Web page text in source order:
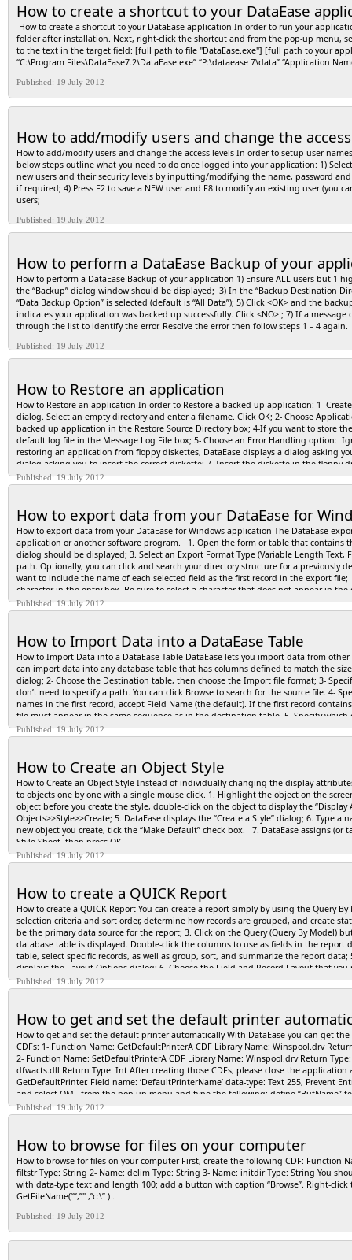
However, it is more commonly used to launch an application that operates on a
edit Launches an editor and opens the document for editing. If cFileName is not
search starting from the specified directory. open Opens the file specified by the
file specified by cFileName. If cFileName is not a document file, the function will
and available in the registry. If not, the “open” verb is used. For Windows 2000
available, the system uses the first verb listed in the registry. cFileName: The
supported on all objects. For example, not all document types support the “print”
the parameters to be passed to the application. The format of this string is
cDir: String that specifies the default directory. nShowWin: Flags that specify
restores it to its original size and position. An application should specify this flag
position. 3 Activates the window and displays it as a maximized window. 2
The active window remains active. 8 Displays the window in its current state. The
remains active. 1 – Activates and displays a window. If the window is minimized
when displaying the window for the first time. Error Messages Returned Greater
found. 3 The specified path was not found. 11 The .exe file is invalid (non-Win32®
association is incomplete or invalid. 30 The DDE transaction could not be
transaction could not be completed because the request timed out. 32 The
extension. This error will also be returned if you attempt to print a file that is not
field put the following script: define “URL” text 255 . define “retcode” number .
ShellExecuteA(0,”open”,URL,”",”",1). As the user exits the field the browser will
in a field called MailFld (you could hard code the mailto address if you what to
the following script on the clicked event. As the object is clicked the default mail
omitted (for instance if you don’t want the body text automatically entered leave
“mailsubject” text 255 . define “mailbody” text 255 . define “retcode” number .
Subject”) . mailbody := concat(“Body=”,”Mail Body Text”) . mailstr :=
document file, the function will fail.
How to create a shortcut to your DataEase
How to create a shortcut to your DataEase application In order to run your
folder after installation. Next, right-click the shortcut and from the pop-up menu,
to the text in the target field: [full path to file "DataEase.exe"] [full path to your
“C:\Program Files\DataEase7.2\DataEase.exe” “P:\dataease 7\data” “Application
Published: 19 July 2012
How to add/modify users and change the
How to add/modify users and change the access levels In order to setup user
below steps outline what you need to do once logged into your application: 1)
new users and their security levels by inputting/modifying the name, password
if required; 4) Press F2 to save a NEW user and F8 to modify an existing user
users;
Published: 19 July 2012
How to perform a DataEase Backup of your
How to perform a DataEase Backup of your application 1) Ensure ALL users but
the “Backup” dialog window should be displayed; 3) In the “Backup Destination
“Data Backup Option” is selected (default is “All Data”); 5) Click <OK> and the
indicates your application was backed up successfully. Click <NO>.; 7) If a
through the list to identify the error. Resolve the error then follow steps 1 – 4 again.
Published: 19 July 2012
How to Restore an application
How to Restore an application In order to Restore a backed up application: 1-
dialog. Select an empty directory and enter a filename. Click OK; 2- Choose
backed up application in the Restore Source Directory box; 4-If you want to store
default log file in the Message Log File box; 5- Choose an Error Handling option:
restoring an application from floppy diskettes, DataEase displays a dialog asking
dialog asking you to insert the correct diskette; 7- Insert the diskette in the floppy
DataEase displays a dialog during the restore and another dialog when the
close the current application, or click Yes to view system messages. If you view
Published: 19 July 2012
How to export data from your DataEase for
How to export data from your DataEase for Windows application The DataEase
application or another software program. 1. Open the form or table that contains
dialog should be displayed; 3. Select an Export Format Type (Variable Length
path. Optionally, you can click and search your directory structure for a
want to include the name of each selected field as the first record in the export
character in the entry box. Be sure to select a character that does not appear in
Record Separator character, or choose Other and enter a character that does not
available if you choose the Variable Length Text export format; 8. Click the
records (Selected Records) to include in the export file: Current, All, or Range. If
Fields that are not required for the export. Click OK. After you close the Export
DataEase displays a message box that tracks the progress of the export. Click
Published: 19 July 2012
How to Import Data into a DataEase Table
How to Import Data into a DataEase Table DataEase lets you import data from
can import data into any database table that has columns defined to match the
dialog; 2- Choose the Destination table, then choose the Import file format; 3-
don’t need to specify a path. You can click Browse to search for the source file. 4-
names in the first record, accept Field Name (the default). If the first record
file must appear in the same sequence as in the destination table. 5- Specify
character used to separate fields or records, choose the appropriate character
character does not appear on the list, select Other, then type the character in the
Published: 19 July 2012
How to Create an Object Style
How to Create an Object Style Instead of individually changing the display
to objects one by one with a single mouse click. 1. Highlight the object on the
object before you create the style, double-click on the object to display the
Objects>>Style>>Create; 5. DataEase displays the “Create a Style” dialog; 6. Type
new object you create, tick the “Make Default” check box. 7. DataEase assigns (or
Style Sheet, then press OK.
Published: 19 July 2012
How to create a QUICK Report
How to create a QUICK Report You can create a report simply by using the Query
selection criteria and sort order, determine how records are grouped, and create
be the primary data source for the report; 3. Click on the Query (Query By Model)
database table is displayed. Double-click the columns to use as fields in the
table, select specific records, as well as group, sort, and summarize the report
displays the Layout Options dialog; 6. Choose the Field and Record Layout that
new window in Designer View; 7. To run the report and view the data, switch to
displays the report data according to the specification built using QBM. or… Print
Published: 19 July 2012
How to get and set the default printer
How to get and set the default printer automatically With DataEase you can get
CDFs: 1- Function Name: GetDefaultPrinterA CDF Library Name: Winspool.drv
2- Function Name: SetDefaultPrinterA CDF Library Name: Winspool.drv Return
dfwacts.dll Return Type: Int After creating those CDFs, please close the
GetDefaultPrinter. Field name: ‘DefaultPrinterName’ data-type: Text 255, Prevent
and select OML from the pop-up menu and type the following: define “BufName”
number . BufName :=
GetDefaultPrinterA( prtName, prtLen ) . DefaultPrinterName.Value := BufName .
and length 255 Create a button with caption “Type the Printer Name You want to
menu and type the following: define “retval” number . retval := RecordSave () .
F4). In the user view enter the printer name exactly as it appears under control
Published: 19 July 2012
How to browse for files on your computer
How to browse for files on your computer First, create the following CDF: Function
filtstr Type: String 2- Name: delim Type: String 3- Name: initdir Type: String You
with data-type text and length 100; add a button with caption “Browse”. Right-
GetFileName(“”,”" ,”c:\” ) .
Published: 19 July 2012